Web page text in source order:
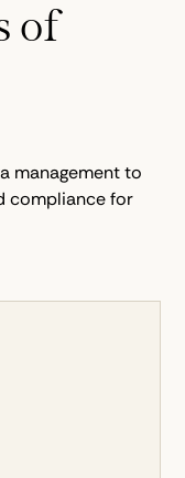
of
management to
compliance for